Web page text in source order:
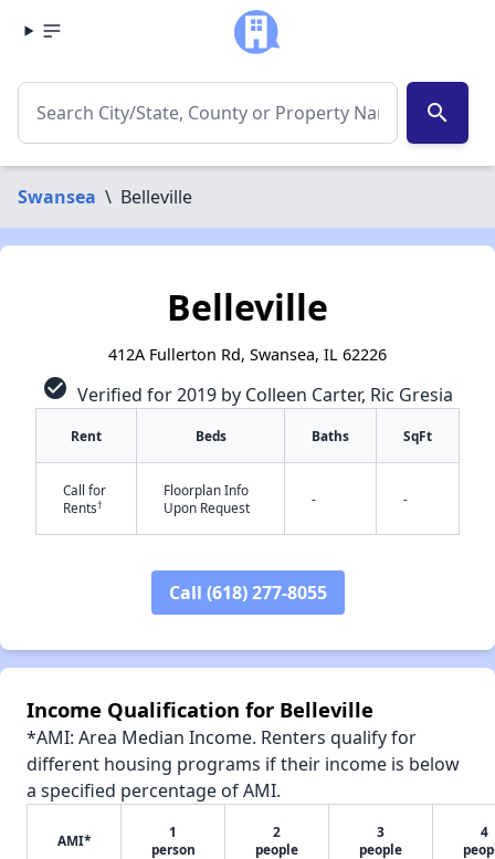
search
Swansea \ Belleville
Belleville
412A Fullerton Rd, Swansea, IL 62226
check_circle Verified for 2019 by Colleen Carter, Ric Gresia
Rent Beds Baths SqFt
Call for
Rents†
Floorplan Info
Upon Request
- -
Call (618) 277-8055
Income Qualification for Belleville
*AMI: Area Median Income. Renters qualify for
different housing programs if their income is below
a specified percentage of AMI.
AMI*
1
person
2
people
3
people
4